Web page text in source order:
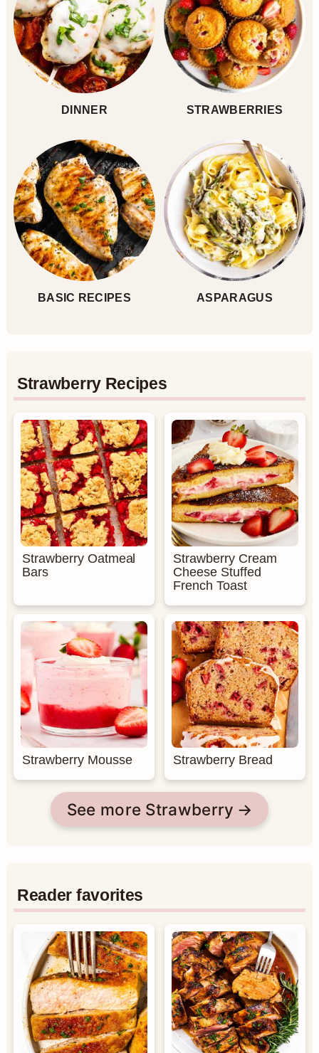
DINNER STRAWBERRIES
BASIC RECIPES ASPARAGUS
Strawberry Recipes
Strawberry Oatmeal
Bars
Strawberry Cream
Cheese Stuffed
French Toast
Strawberry Mousse Strawberry Bread
See more Strawberry
Reader favorites